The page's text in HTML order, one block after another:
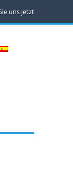
uns jetzt